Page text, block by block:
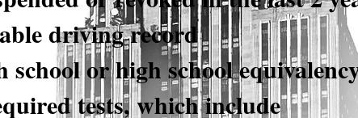
driving record
school or high school
tests, which include